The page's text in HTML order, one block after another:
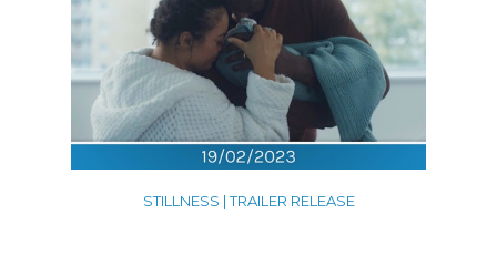
STILLNESS | TRAILER RELEASE